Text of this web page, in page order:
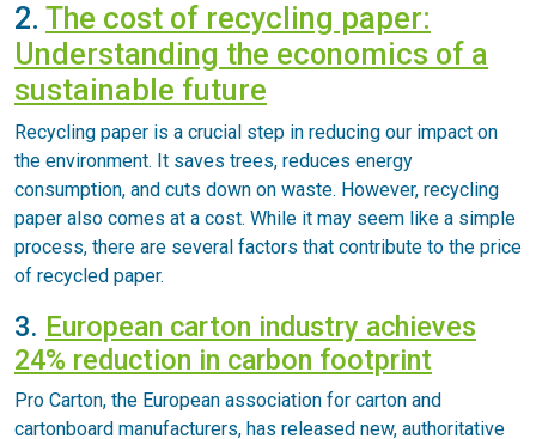
2. The cost of recycling paper:
Understanding the economics of a
sustainable future
Recycling paper is a crucial step in reducing our impact on
the environment. It saves trees, reduces energy
consumption, and cuts down on waste. However, recycling
paper also comes at a cost. While it may seem like a simple
process, there are several factors that contribute to the price
of recycled paper.
3. European carton industry achieves
24% reduction in carbon footprint
Pro Carton, the European association for carton and
cartonboard manufacturers, has released new, authoritative